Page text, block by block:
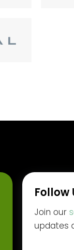
Follow
Join our
updates